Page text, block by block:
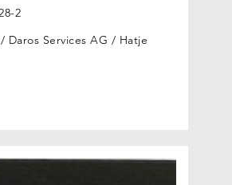
2
Daros Services AG / Hatje